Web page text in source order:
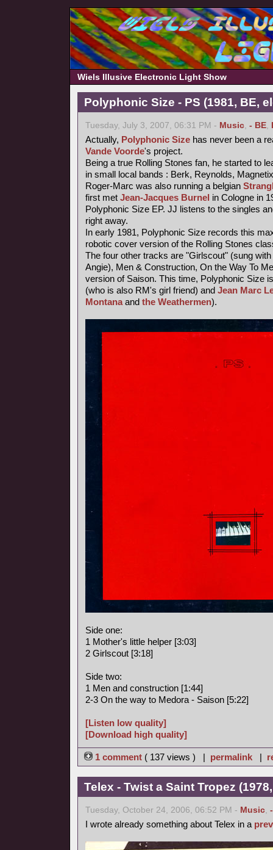
Wiels Illusive Electronic Light Show
Polyphonic Size - PS (1981, BE,
Tuesday, July 3, 2007, 06:31 PM - Music, - BE,
Actually, Polyphonic Size has never been a
Vande Voorde's project.
Being a true Rolling Stones fan, he started to
in small local bands : Berk, Reynolds,
Roger-Marc was also running a belgian
first met Jean-Jacques Burnel in Cologne in
Polyphonic Size EP. JJ listens to the singles
right away.
In early 1981, Polyphonic Size records this
robotic cover version of the Rolling Stones
The four other tracks are "Girlscout" (sung
Angie), Men & Construction, On the Way To
version of Saison. This time, Polyphonic Size
(who is also RM's girl friend) and Jean Marc
Montanaand the Weathermen).
Side one:
1 Mother's little helper [3:03]
2 Girlscout [3:18]
Side two:
1 Men and construction [1:44]
2-3 On the way to Medora - Saison [5:22]
[Listen low quality]
[Download high quality]
1 comment ( 137 views ) | permalink |
Telex - Twist a Saint Tropez
Tuesday, October 24, 2006, 06:52 PM - Music,
I wrote already something about Telex in a